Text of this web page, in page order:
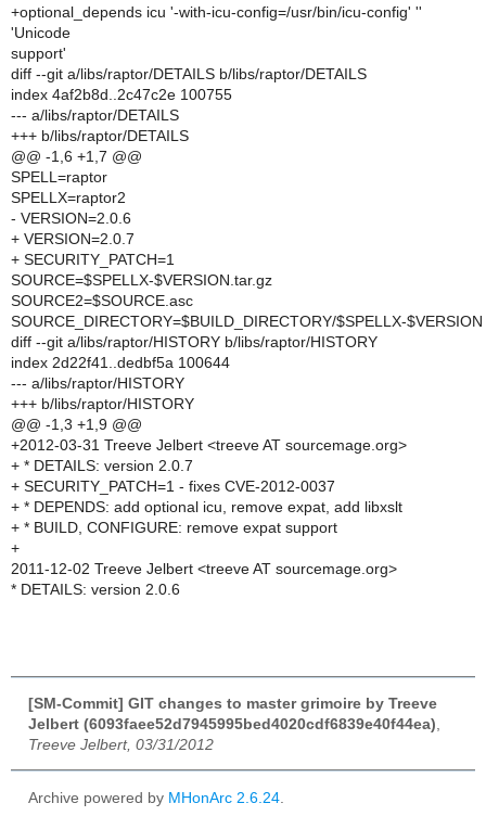
+optional_depends icu '-with-icu-config=/usr/bin/icu-config' ''
'Unicode
support'
diff --git a/libs/raptor/DETAILS b/libs/raptor/DETAILS
index 4af2b8d..2c47c2e 100755
--- a/libs/raptor/DETAILS
+++ b/libs/raptor/DETAILS
@@ -1,6 +1,7 @@
SPELL=raptor
SPELLX=raptor2
- VERSION=2.0.6
+ VERSION=2.0.7
+ SECURITY_PATCH=1
SOURCE=$SPELLX-$VERSION.tar.gz
SOURCE2=$SOURCE.asc
SOURCE_DIRECTORY=$BUILD_DIRECTORY/$SPELLX-$VERSION
diff --git a/libs/raptor/HISTORY b/libs/raptor/HISTORY
index 2d22f41..dedbf5a 100644
--- a/libs/raptor/HISTORY
+++ b/libs/raptor/HISTORY
@@ -1,3 +1,9 @@
+2012-03-31 Treeve Jelbert <treeve AT sourcemage.org>
+ * DETAILS: version 2.0.7
+ SECURITY_PATCH=1 - fixes CVE-2012-0037
+ * DEPENDS: add optional icu, remove expat, add libxslt
+ * BUILD, CONFIGURE: remove expat support
+
2011-12-02 Treeve Jelbert <treeve AT sourcemage.org>
* DETAILS: version 2.0.6
[SM-Commit] GIT changes to master grimoire by Treeve
Jelbert (6093faee52d7945995bed4020cdf6839e40f44ea)
Treeve Jelbert, 03/31/2012
Archive powered by MHonArc 2.6.24